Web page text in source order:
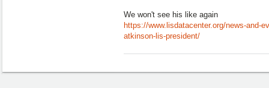
We won't see his like again
https://www.lisdatacenter.org/news-and-
atkinson-lis-president/